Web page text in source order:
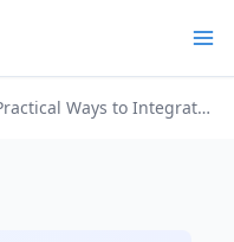
Practical Ways to Integrate Lead Connector with Zapier